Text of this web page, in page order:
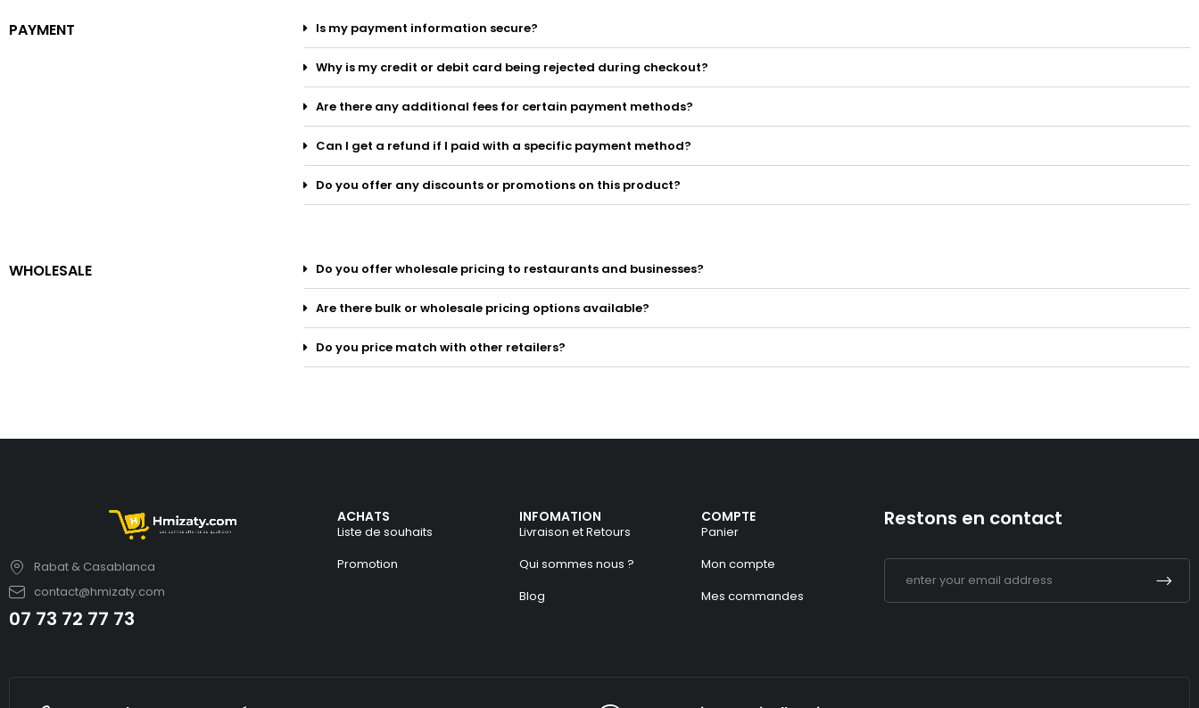
PAYMENT Is my payment information secure?
Why is my credit or debit card being rejected during checkout?
Are there any additional fees for certain payment methods?
Can I get a refund if I paid with a specific payment method?
Do you offer any discounts or promotions on this product?
WHOLESALE Do you offer wholesale pricing to restaurants and businesses?
Are there bulk or wholesale pricing options available?
Do you price match with other retailers?
Rabat & Casablanca
contact@hmizaty.com
07 73 72 77 73
ACHATS
Liste de souhaits
Promotion
INFOMATION
Livraison et Retours
Qui sommes nous ?
Blog
COMPTE
Panier
Mon compte
Mes commandes
Restons en contact